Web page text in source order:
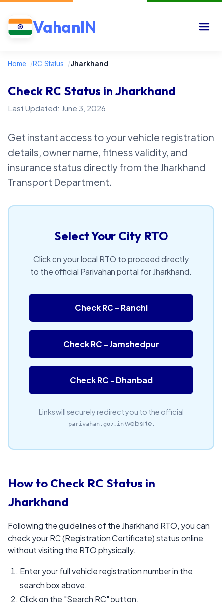
VahanIN
Home /RC Status /Jharkhand
Check RC Status in Jharkhand
Last Updated: June 3, 2026
Get instant access to your vehicle registration
details, owner name, fitness validity, and
insurance status directly from the Jharkhand
Transport Department.
Select Your City RTO
Click on your local RTO to proceed directly
to the official Parivahan portal for Jharkhand.
Check RC - Ranchi
Check RC - Jamshedpur
Check RC - Dhanbad
Links will securely redirect you to the official
parivahan.gov.in website.
How to Check RC Status in
Jharkhand
Following the guidelines of the Jharkhand RTO, you can
check your RC (Registration Certificate) status online
without visiting the RTO physically.
Enter your full vehicle registration number in the
search box above.
Click on the "Search RC" button.